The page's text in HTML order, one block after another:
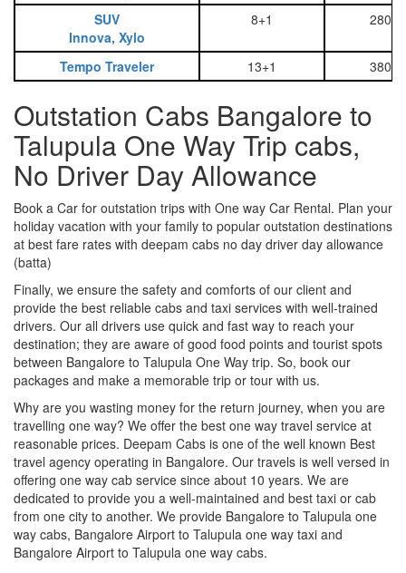
SUV
Innova, Xylo
8+1 2800
Tempo Traveler 13+1 3800
Outstation Cabs Bangalore to
Talupula One Way Trip cabs,
No Driver Day Allowance
Book a Car for outstation trips with One way Car Rental. Plan your
holiday vacation with your family to popular outstation destinations
at best fare rates with deepam cabs no day driver day allowance
(batta)
Finally, we ensure the safety and comforts of our client and
provide the best reliable cabs and taxi services with well-trained
drivers. Our all drivers use quick and fast way to reach your
destination; they are aware of good food points and tourist spots
between Bangalore to Talupula One Way trip. So, book our
packages and make a memorable trip or tour with us.
Why are you wasting money for the return journey, when you are
travelling one way? We offer the best one way travel service at
reasonable prices. Deepam Cabs is one of the well known Best
travel agency operating in Bangalore. Our travels is well versed in
offering one way cab service since about 10 years. We are
dedicated to provide you a well-maintained and best taxi or cab
from one city to another. We provide Bangalore to Talupula one
way cabs, Bangalore Airport to Talupula one way taxi and
Bangalore Airport to Talupula one way cabs.